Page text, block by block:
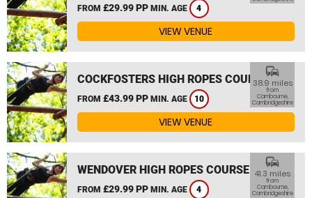
FROM £29.99 PP MIN. AGE 4
VIEW VENUE
COCKFOSTERS HIGH ROPES COURSE
FROM £43.99 PP MIN. AGE 10
commute
38.9 miles
from
Cambourne,
Cambridgeshire
VIEW VENUE
WENDOVER HIGH ROPES COURSE
FROM £29.99 PP MIN. AGE 4
commute
41.3 miles
from
Cambourne,
Cambridgeshire